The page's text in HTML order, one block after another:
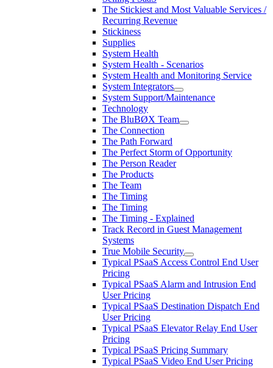
The Stickiest and Most Valuable Services /
Recurring Revenue
Stickiness
Supplies
System Health
System Health - Scenarios
System Health and Monitoring Service
System Integrators
System Support/Maintenance
Technology
The BluBØX Team
The Connection
The Path Forward
The Perfect Storm of Opportunity
The Person Reader
The Products
The Team
The Timing
The Timing
The Timing - Explained
Track Record in Guest Management
Systems
True Mobile Security
Typical PSaaS Access Control End User
Pricing
Typical PSaaS Alarm and Intrusion End
User Pricing
Typical PSaaS Destination Dispatch End
User Pricing
Typical PSaaS Elevator Relay End User
Pricing
Typical PSaaS Pricing Summary
Typical PSaaS Video End User Pricing